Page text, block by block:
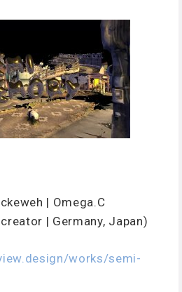
| Omega.C
| Germany, Japan)
works/semi-